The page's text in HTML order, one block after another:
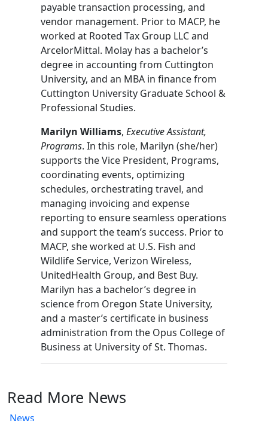
payable transaction processing, and
vendor management. Prior to MACP, he
worked at Rooted Tax Group LLC and
ArcelorMittal. Molay has a bachelor’s
degree in accounting from Cuttington
University, and an MBA in finance from
Cuttington University Graduate School &
Professional Studies.
Marilyn Williams, Executive Assistant,
Programs. In this role, Marilyn (she/her)
supports the Vice President, Programs,
coordinating events, optimizing
schedules, orchestrating travel, and
managing invoicing and expense
reporting to ensure seamless operations
and support the team’s success. Prior to
MACP, she worked at U.S. Fish and
Wildlife Service, Verizon Wireless,
UnitedHealth Group, and Best Buy.
Marilyn has a bachelor’s degree in
science from Oregon State University,
and a master’s certificate in business
administration from the Opus College of
Business at University of St. Thomas.
Read More News
News